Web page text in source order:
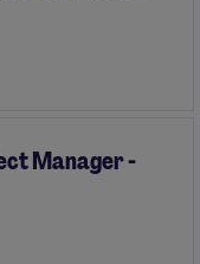
Manager -